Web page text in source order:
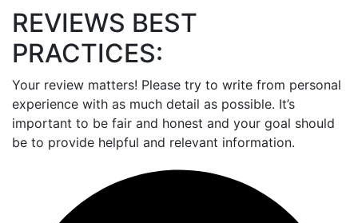
REVIEWS BEST
PRACTICES:
Your review matters! Please try to write from personal
experience with as much detail as possible. It’s
important to be fair and honest and your goal should
be to provide helpful and relevant information.